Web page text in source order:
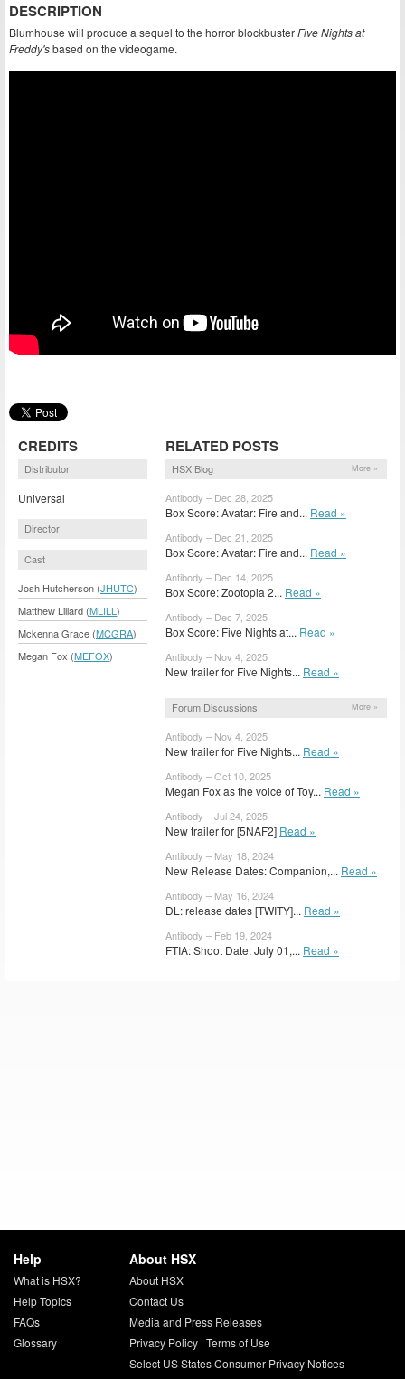
DESCRIPTION
Blumhouse will produce a sequel to the horror blockbusterFive Nights at
Freddy'sbased on the videogame.
CREDITS
Distributor
Universal
Director
Cast
Josh Hutcherson (JHUTC)
Matthew Lillard (MLILL )
Mckenna Grace (MCGRA)
Megan Fox (MEFOX)
RELATED POSTS
HSX Blog More »
Antibody – Dec 28, 2025
Box Score: Avatar: Fire and... Read »
Antibody – Dec 21, 2025
Box Score: Avatar: Fire and... Read »
Antibody – Dec 14, 2025
Box Score: Zootopia 2... Read »
Antibody – Dec 7, 2025
Box Score: Five Nights at... Read »
Antibody – Nov 4, 2025
New trailer for Five Nights... Read »
Forum Discussions More »
Antibody – Nov 4, 2025
New trailer for Five Nights... Read »
Antibody – Oct 10, 2025
Megan Fox as the voice of Toy... Read »
Antibody – Jul 24, 2025
New trailer for [5NAF2] Read »
Antibody – May 18, 2024
New Release Dates: Companion,... Read »
Antibody – May 16, 2024
DL: release dates [TWITY]... Read »
Antibody – Feb 19, 2024
FTIA: Shoot Date: July 01,... Read »
Help
What is HSX?
Help Topics
FAQs
Glossary
About HSX
About HSX
Contact Us
Media and Press Releases
Privacy Policy| Terms of Use
Select US States Consumer Privacy Notices